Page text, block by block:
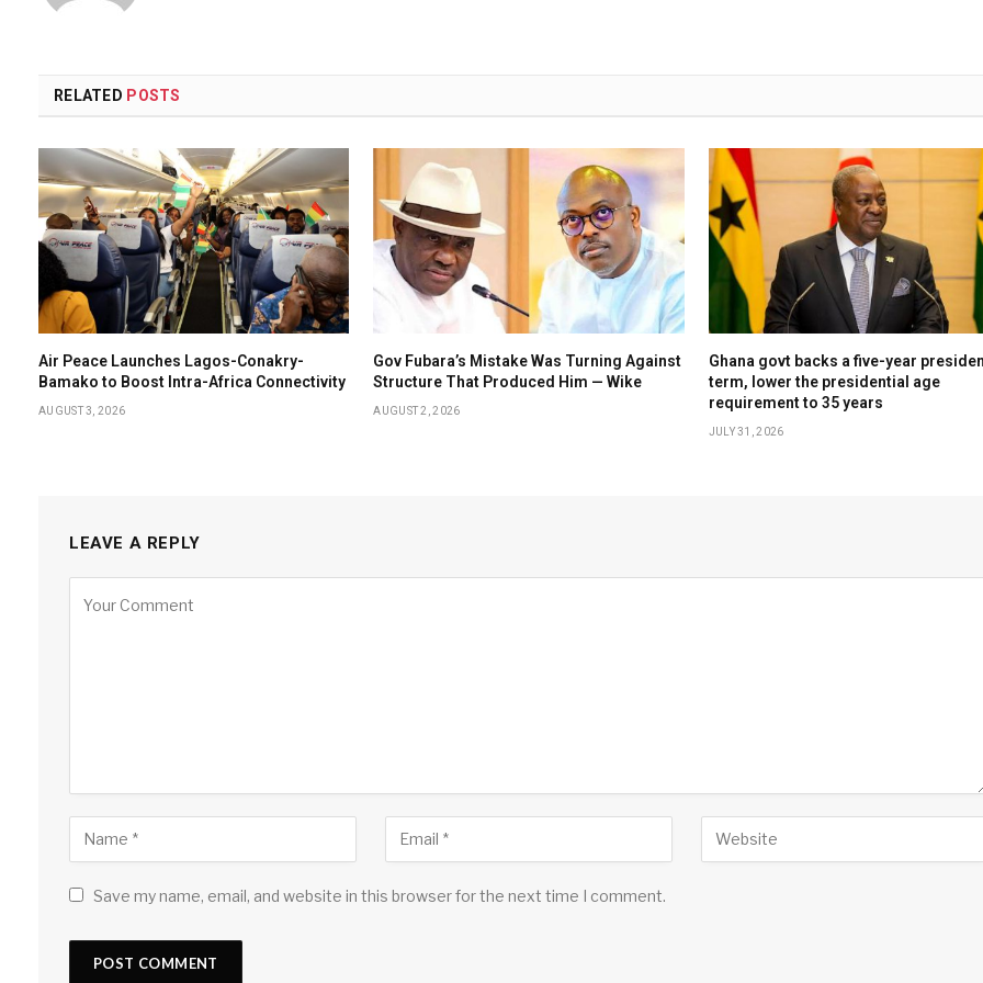
RELATED POSTS
Air Peace Launches Lagos-Conakry-
Bamako to Boost Intra-Africa Connectivity
AUGUST 3, 2026
Gov Fubara’s Mistake Was Turning Against
Structure That Produced Him — Wike
AUGUST 2, 2026
Ghana govt backs a five-year
term, lower the presidential age
requirement to 35 years
JULY 31, 2026
LEAVE A REPLY
Save my name, email, and website in this browser for the next time I comment.